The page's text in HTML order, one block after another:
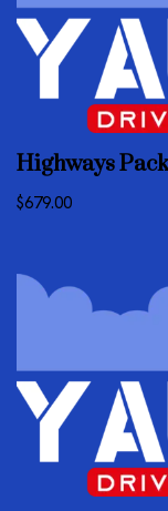
Highways
$679.00